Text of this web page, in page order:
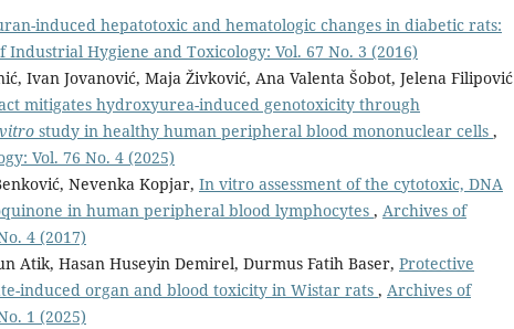
induced hepatotoxic and hematologic changes in diabetic rats:
Industrial Hygiene and Toxicology: Vol. 67 No. 3 (2016)
Ivan Jovanović, Maja Živković, Ana Valenta Šobot, Jelena Filipović
mitigates hydroxyurea-induced genotoxicity through
study in healthy human peripheral blood mononuclear cells ,
Vol. 76 No. 4 (2025)
Nevenka Kopjar, In vitro assessment of the cytotoxic, DNA
in human peripheral blood lymphocytes , Archives of
4 (2017)
Atik, Hasan Huseyin Demirel, Durmus Fatih Baser, Protective
induced organ and blood toxicity in Wistar rats , Archives of
1 (2025)